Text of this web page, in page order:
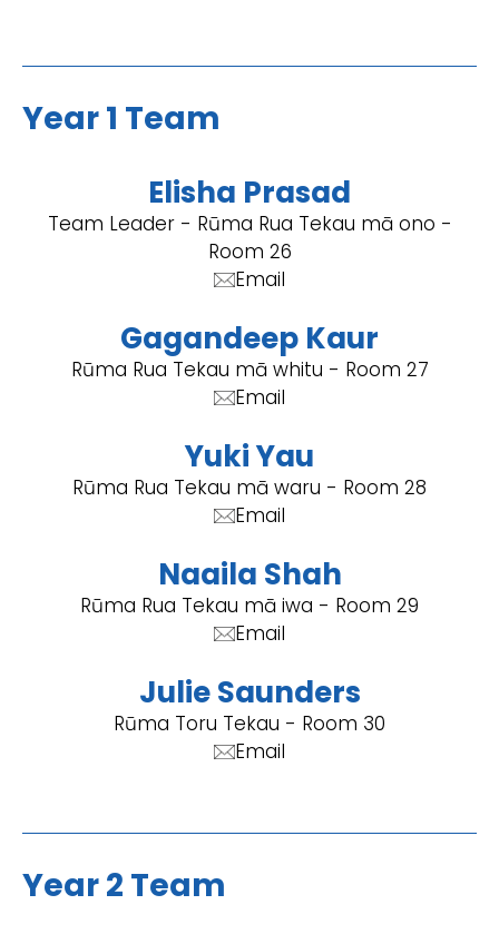
Year 1 Team
Elisha Prasad
Team Leader - Rūma Rua Tekau mā ono -
Room 26
Email
Gagandeep Kaur
Rūma Rua Tekau mā whitu - Room 27
Email
Yuki Yau
Rūma Rua Tekau mā waru - Room 28
Email
Naaila Shah
Rūma Rua Tekau mā iwa - Room 29
Email
Julie Saunders
Rūma Toru Tekau - Room 30
Email
Year 2 Team